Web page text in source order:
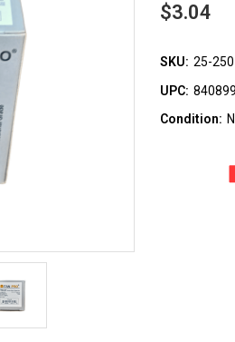
$3.04
SKU: 25-250
UPC:
Condition: